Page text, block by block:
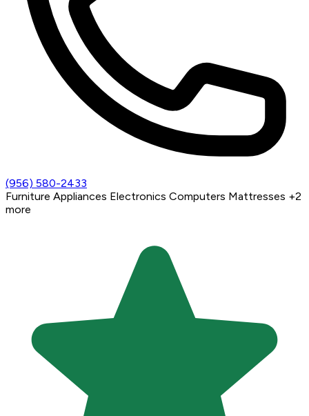
(956) 580-2433
Furniture Appliances Electronics Computers Mattresses +2
more